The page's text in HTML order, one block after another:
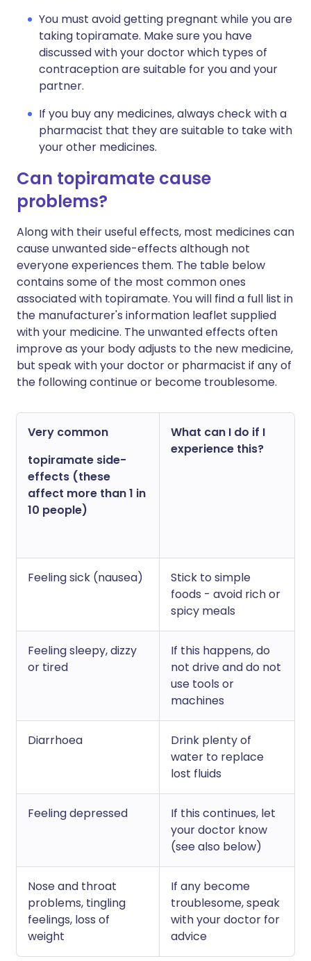
You must avoid getting pregnant while you are
taking topiramate. Make sure you have
discussed with your doctor which types of
contraception are suitable for you and your
partner.
If you buy any medicines, always check with a
pharmacist that they are suitable to take with
your other medicines.
Can topiramate cause
problems?
Along with their useful effects, most medicines can
cause unwanted side-effects although not
everyone experiences them. The table below
contains some of the most common ones
associated with topiramate. You will find a full list in
the manufacturer's information leaflet supplied
with your medicine. The unwanted effects often
improve as your body adjusts to the new medicine,
but speak with your doctor or pharmacist if any of
the following continue or become troublesome.
Very common
topiramate side-
effects (these
affect more than 1 in
10 people)
What can I do if I
experience this?
Feeling sick (nausea)
Stick to simple
foods - avoid rich or
spicy meals
Feeling sleepy, dizzy
or tired
If this happens, do
not drive and do not
use tools or
machines
Diarrhoea
Drink plenty of
water to replace
lost fluids
Feeling depressed
If this continues, let
your doctor know
(see also below)
Nose and throat
problems, tingling
feelings, loss of
weight
If any become
troublesome, speak
with your doctor for
advice